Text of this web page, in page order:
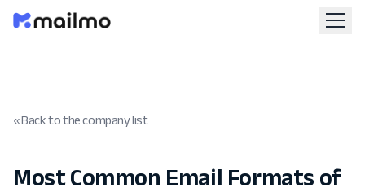
« Back to the company list
Most Common Email Formats of